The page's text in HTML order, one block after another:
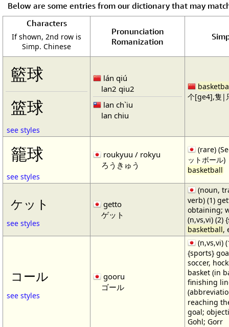
Below are some entries from our dictionary that may
Characters
If shown, 2nd row is
Simp. Chinese
Pronunciation
Romanization
籃球
篮球
see styles
lán qiú
lan2 qiu2
lan ch`iu
lan chiu
个[ge4],隻|
籠球
see styles
roukyuu / rokyu
ろうきゅう
(rare)
ットボール)
basketball
ケット
see styles
getto
ゲット
(noun,
verb) (1)
obtaining;
(n,vs,vi) (2)
basketball,
コール
see styles
gooru
ゴール
(n,vs,vi)
{sports}
soccer,
basket (in
finishing
reaching
goal;
Gohl; Gorr